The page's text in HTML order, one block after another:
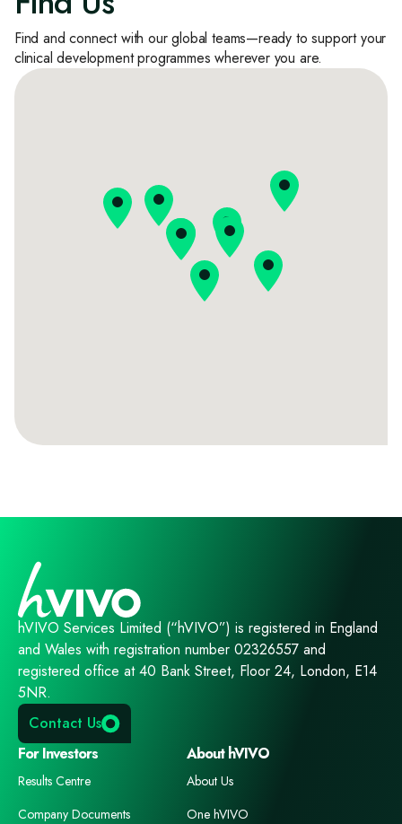
Find and connect with our global teams—ready to support your
clinical development programmes wherever you are.
hVIVO Services Limited (“hVIVO”) is registered in England
and Wales with registration number 02326557 and
registered office at 40 Bank Street, Floor 24, London, E14
5NR.
Contact Us
For Investors
Results Centre
Company Documents
About hVIVO
About Us
One hVIVO